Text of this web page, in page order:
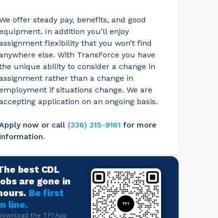
offer steady pay, benefits, and good
In addition you’ll enjoy
flexibility that you won’t find
else. With TransForce you have
unique ability to consider a change in
rather than a change in
if situations change. We are
application on an ongoing basis.
now or call (336) 315-9161 for more
best CDL
are gone in
Be first
line.
the TF1 App